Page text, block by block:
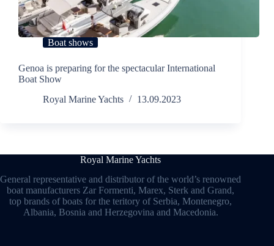
Boat shows
Genoa is preparing for the spectacular International
Boat Show
Royal Marine Yachts
13.09.2023
Royal Marine Yachts
General representative and distributor of the world’s renowned
boat manufacturers Zar Formenti, Marex, Sterk and Grand,
top brands of boats for the teritory of Serbia, Montenegro,
Albania, Bosnia and Herzegovina and Macedonia.